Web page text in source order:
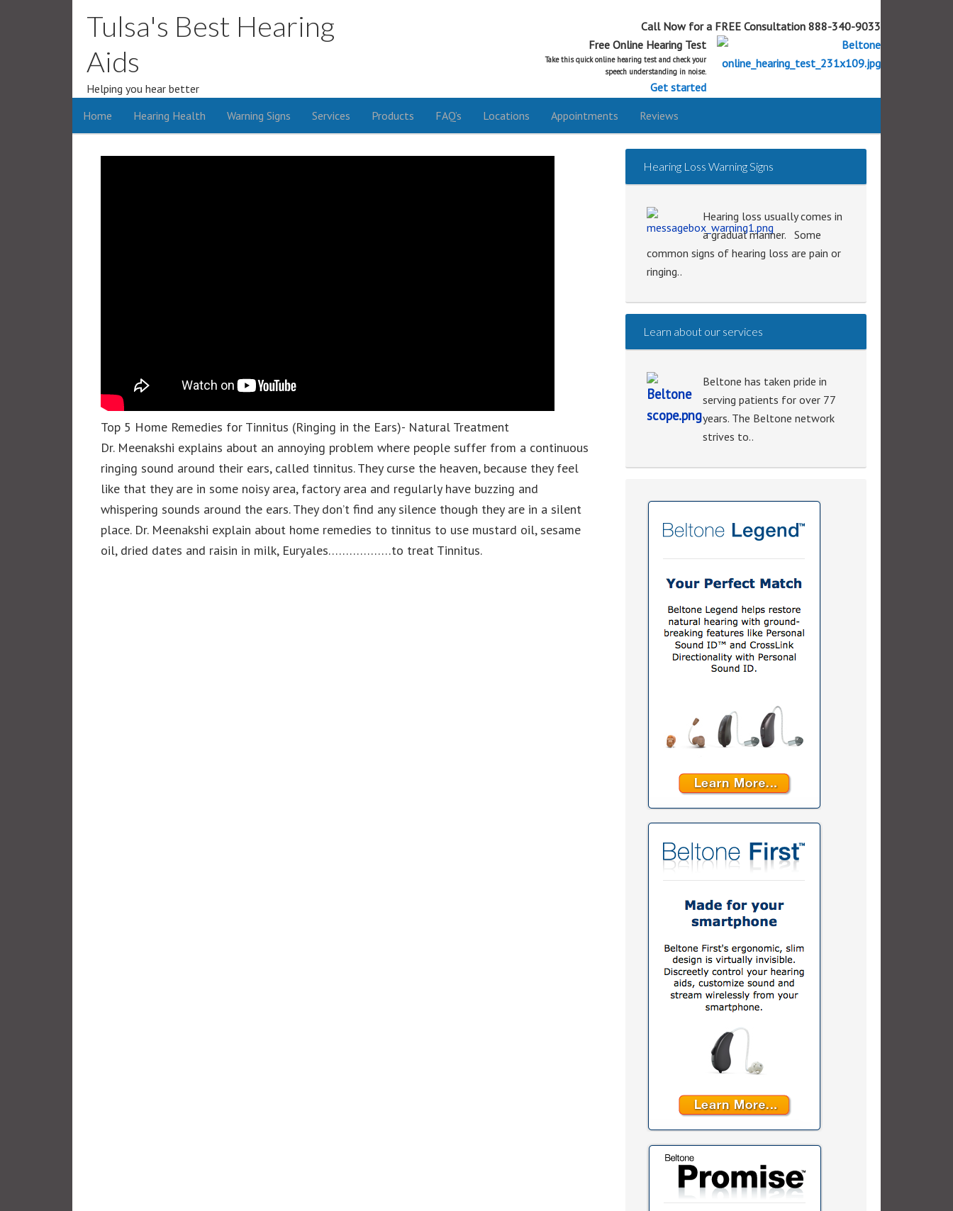
Tulsa's Best Hearing
Aids
Helping you hear better
Call Now for a FREE Consultation 888-340-9033
Free Online Hearing Test
Take this quick online hearing test and check your
speech understanding in noise.
Get started
Home
Hearing Health Warning Signs Services Products FAQ’s Locations Appointments Reviews
Top 5 Home Remedies for Tinnitus (Ringing in the Ears)- Natural Treatment
Dr. Meenakshi explains about an annoying problem where people suffer from a continuous
ringing sound around their ears, called tinnitus. They curse the heaven, because they feel
like that they are in some noisy area, factory area and regularly have buzzing and
whispering sounds around the ears. They don’t find any silence though they are in a silent
place. Dr. Meenakshi explain about home remedies to tinnitus to use mustard oil, sesame
oil, dried dates and raisin in milk, Euryales………………to treat Tinnitus.
Hearing Loss Warning Signs
Hearing loss usually comes in
a gradual manner. Some
common signs of hearing loss are pain or
ringing..
Learn about our services
Beltone has taken pride in
serving patients for over 77
years. The Beltone network
strives to..